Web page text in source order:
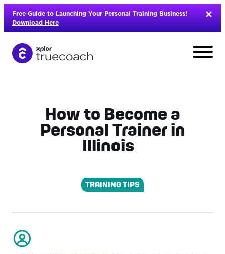
Skip
content
Free Guide to Launching Your Personal Training Business!
Download Here
How to Become a
Personal Trainer in
Illinois
TRAINING TIPS